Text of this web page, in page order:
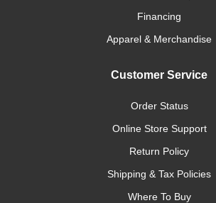
Financing
Apparel & Merchandise
Customer Service
Order Status
Online Store Support
Return Policy
Shipping & Tax Policies
Where To Buy